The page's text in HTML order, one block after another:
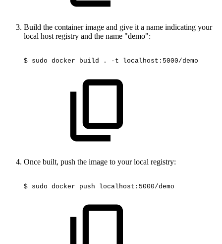
Build the container image and give it a name indicating your
local host registry and the name "demo":
$ sudo docker build . -t localhost:5000/demo
Once built, push the image to your local registry:
$ sudo docker push localhost:5000/demo